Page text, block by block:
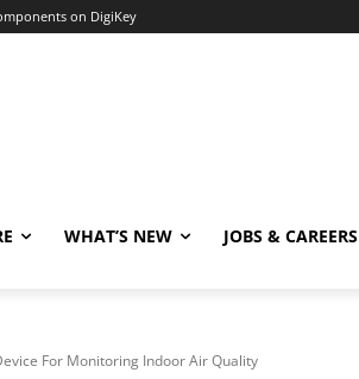
on DigiKey
WHAT’S NEW JOBS & CAREERS
For Monitoring Indoor Air Quality